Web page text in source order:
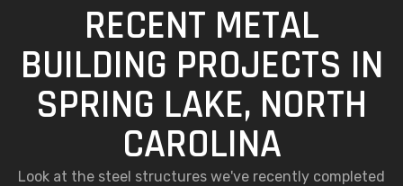
RECENT METAL
BUILDING PROJECTS IN
SPRING LAKE, NORTH
CAROLINA
Look at the steel structures we've recently completed